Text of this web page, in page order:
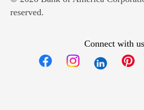
reserved.
Connect with us